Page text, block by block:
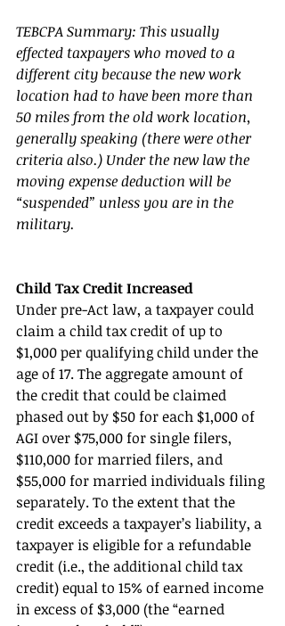
TEBCPA Summary: This usually
effected taxpayers who moved to a
different city because the new work
location had to have been more than
50 miles from the old work location,
generally speaking (there were other
criteria also.) Under the new law the
moving expense deduction will be
“suspended” unless you are in the
military.
Child Tax Credit Increased
Under pre-Act law, a taxpayer could
claim a child tax credit of up to
$1,000 per qualifying child under the
age of 17. The aggregate amount of
the credit that could be claimed
phased out by $50 for each $1,000 of
AGI over $75,000 for single filers,
$110,000 for married filers, and
$55,000 for married individuals filing
separately. To the extent that the
credit exceeds a taxpayer’s liability, a
taxpayer is eligible for a refundable
credit (i.e., the additional child tax
credit) equal to 15% of earned income
in excess of $3,000 (the “earned